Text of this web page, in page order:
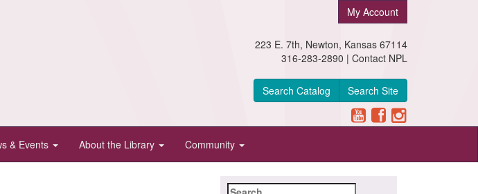
My Account
223 E. 7th, Newton, Kansas 67114
316-283-2890 | Contact NPL
Search Catalog Search Site
& Events About the Library Community
Search